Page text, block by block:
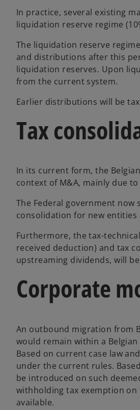
In practice, several existing
liquidation reserve regime
The liquidation reserve
and distributions after this
liquidation reserves. Upon
from the current system.
Earlier distributions will be
Tax
In its current form, the
context of M&A, mainly due
The Federal government
consolidation for new
Furthermore, the tax-
received deduction) and tax
upstreaming dividends, will
Corporate
An outbound migration from
would remain within a
Based on current case law
under the current rules.
be introduced on such
withholding tax exemption on
available.